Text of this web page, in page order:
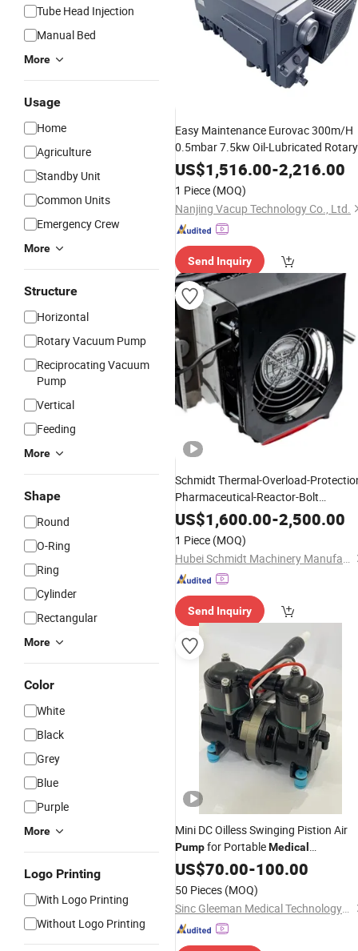
Tube Head Injection
Manual Bed
More
Usage
Home
Agriculture
Standby Unit
Common Units
Emergency Crew
More
Structure
Horizontal
Rotary Vacuum Pump
Reciprocating Vacuum
Pump
Vertical
Feeding
More
Shape
Round
O-Ring
Ring
Cylinder
Rectangular
More
Color
White
Black
Grey
Blue
Purple
More
Logo Printing
With Logo Printing
Without Logo Printing
Easy Maintenance Eurovac 300m/H
0.5mbar 7.5kw Oil-Lubricated Rotary
Vane Vacuum Pump forMedicalUse
US$1,516.00-2,216.00
1 Piece (MOQ)
Nanjing Vacup Technology Co., Ltd.
Send Inquiry
Schmidt Thermal-Overload-
Pharmaceutical-Reactor-Bolt
Hydraulic Electric TensioningPump
Marshallese
Plants
US$1,600.00-2,500.00
1 Piece (MOQ)
Hubei Schmidt Machinery Manufacturing Co., Ltd.
Send Inquiry
Mini DC Oilless Swinging Pistion Air
Pumpfor PortableMedical
Oxygenerator
US$70.00-100.00
50 Pieces (MOQ)
Sinc Gleeman Medical Technology(Changzhou) Co.,Ltd.